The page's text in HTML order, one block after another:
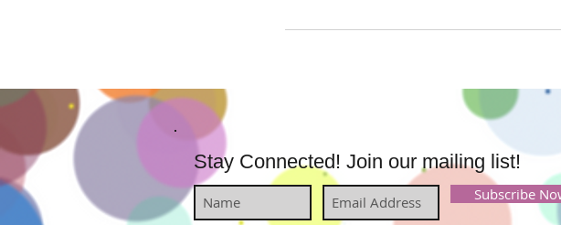
Stay Connected! Join our mailing list!
Subscribe